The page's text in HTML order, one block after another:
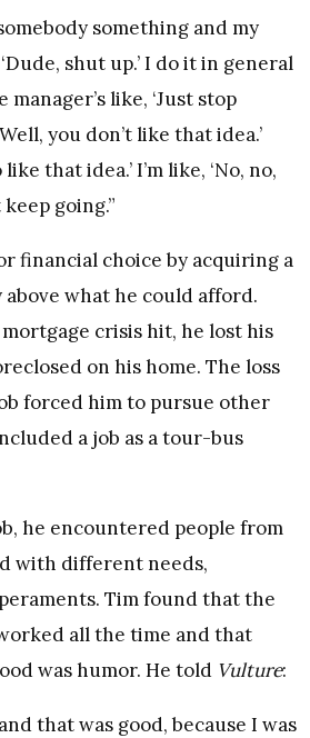
something and my
shut up.’ I do it in general
like, ‘Just stop
you don’t like that idea.’
that idea.’ I’m like, ‘No, no,
going.”
financial choice by acquiring a
above what he could afford.
crisis hit, he lost his
on his home. The loss
forced him to pursue other
a job as a tour-bus
he encountered people from
with different needs,
Tim found that the
all the time and that
was humor. He told Vulture:
that was good, because I was